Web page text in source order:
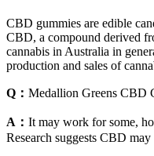
CBD gummies are edible
CBD, a compound derived
cannabis in Australia in
production and sales of
Q： Medallion Greens CBD
A： It may work for some,
Research suggests CBD